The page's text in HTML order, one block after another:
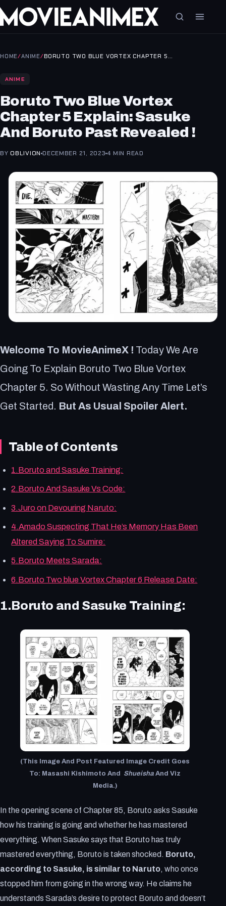
HOME/ANIME/BORUTO TWO BLUE VORTEX CHAPTER 5…
ANIME
Boruto Two Blue Vortex
Chapter 5 Explain: Sasuke
And Boruto Past Revealed !
BYOBLIVIONDECEMBER 21, 20234 MIN READ
Welcome To MovieAnimeX ! Today We Are
Going To Explain Boruto Two Blue Vortex
Chapter 5. So Without Wasting Any Time Let’s
Get Started. But As Usual Spoiler Alert.
Table of Contents
1.Boruto and Sasuke Training:
2.Boruto And Sasuke Vs Code:
3.Juro on Devouring Naruto:
4.Amado Suspecting That He’s Memory Has Been
Altered Saying To Sumire:
5.Boruto Meets Sarada:
6.Boruto Two blue Vortex Chapter 6 Release Date:
1.Boruto and Sasuke Training:
(This Image And Post Featured Image Credit Goes
To: Masashi Kishimoto And Shueisha And Viz
Media.)
In the opening scene of Chapter 85, Boruto asks Sasuke
how his training is going and whether he has mastered
everything. When Sasuke says that Boruto has truly
mastered everything, Boruto is taken shocked. Boruto,
according to Sasuke, is similar to Naruto, who once
stopped him from going in the wrong way. He claims he
understands Sarada’s desire to protect Boruto and doesn’t